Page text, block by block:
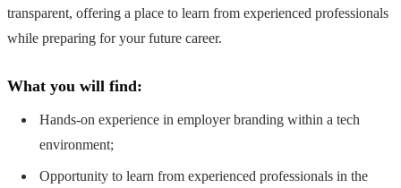
transparent, offering a place to learn from experienced professionals
while preparing for your future career.
What you will find:
Hands-on experience in employer branding within a tech
environment;
Opportunity to learn from experienced professionals in the